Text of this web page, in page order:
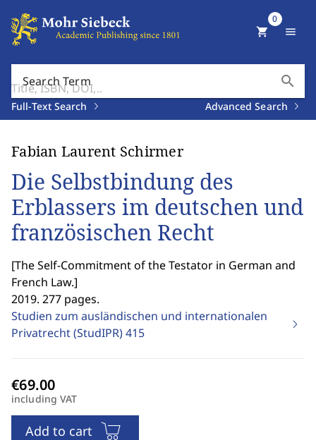
Search Term search
Full-Text Search Advanced Search
shopping_cart
0
menu
Fabian Laurent Schirmer
Die Selbstbindung des
Erblassers im deutschen und
französischen Recht
[The Self-Commitment of the Testator in German and
French Law.]
2019. 277 pages.
Studien zum ausländischen und internationalen
Privatrecht (StudIPR)415
including VAT
Add to cart